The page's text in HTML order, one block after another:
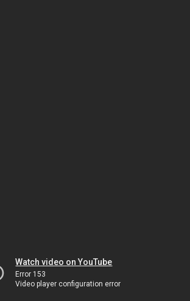
Watch video on YouTube
Error 153
Video player configuration error